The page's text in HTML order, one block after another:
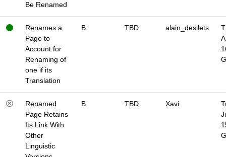
Be Renamed
Renames a
Page to
Account for
Renaming of
one if its
Translation
B TBD alain_desilets
Renamed
Page Retains
Its Link With
Other
Linguistic
B TBD Xavi